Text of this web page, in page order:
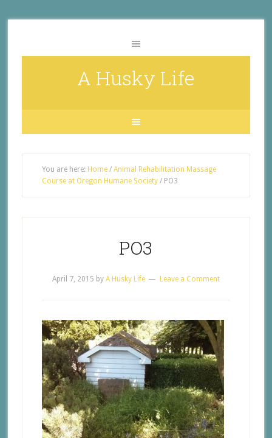
A Husky Life
You are here: Home / Animal Rehabilitation Massage
Course at Oregon Humane Society /PO3
PO3
April 7, 2015 by A Husky Life Leave a Comment